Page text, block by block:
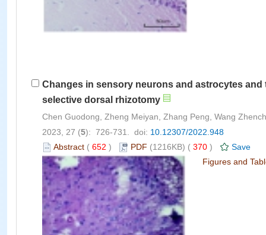
Changes in sensory neurons and astrocytes
selective dorsal rhizotomy
Chen Guodong, Zheng Meiyan, Zhang Peng, Wang
2023, 27 (5): 726-731. doi: 10.12307/2022.948
Abstract ( 652 ) PDF (1216KB) ( 370 )
Save
Figures and